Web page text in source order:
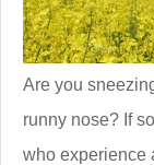
Are you
runny nose? If
who experience